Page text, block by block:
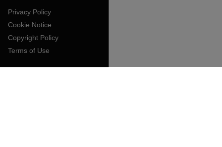
Privacy Policy
Cookie Notice
Copyright Policy
Terms of Use